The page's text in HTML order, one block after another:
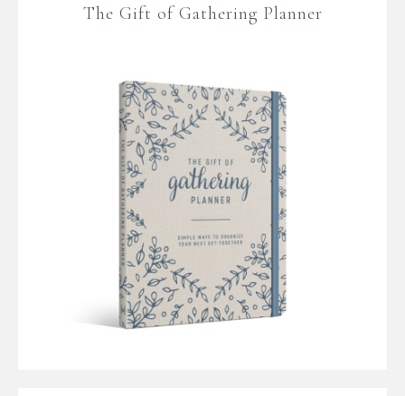
The Gift of Gathering Planner